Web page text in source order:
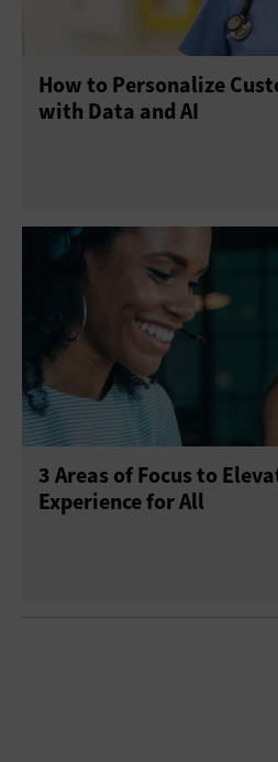
How to Personalize
with Data and AI
3 Areas of Focus to
Experience for All